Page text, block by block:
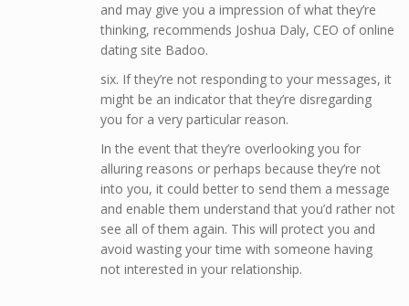
and may give you a impression of what they’re
thinking, recommends Joshua Daly, CEO of online
dating site Badoo.
six. If they’re not responding to your messages, it
might be an indicator that they’re disregarding
you for a very particular reason.
In the event that they’re overlooking you for
alluring reasons or perhaps because they’re not
into you, it could better to send them a message
and enable them understand that you’d rather not
see all of them again. This will protect you and
avoid wasting your time with someone having
not interested in your relationship.